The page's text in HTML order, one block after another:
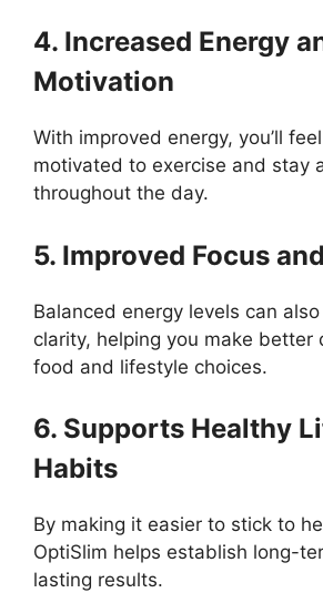
4. Increased Energy
Motivation
With improved energy, you’ll
motivated to exercise and stay
throughout the day.
5. Improved Focus
Balanced energy levels can
clarity, helping you make better
food and lifestyle choices.
6. Supports Healthy
Habits
By making it easier to stick to
OptiSlim helps establish long-
lasting results.